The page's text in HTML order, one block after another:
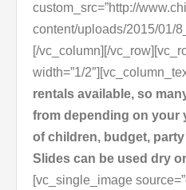
custom_src=”http://
content/uploads/2015/01/
[/vc_column][/
width=”1/
rentals available, so
from depending on your
of children, budget,
Slides can be used dry
[vc_single_image